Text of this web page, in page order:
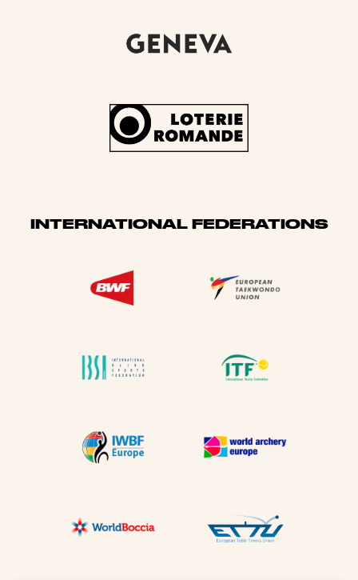
INTERNATIONAL FEDERATIONS